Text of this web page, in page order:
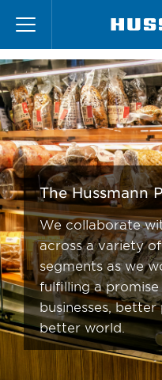
contenido
principal
La
The Hussmann
We collaborate
across a variety
segments as we
fulfilling a
businesses,
better world.